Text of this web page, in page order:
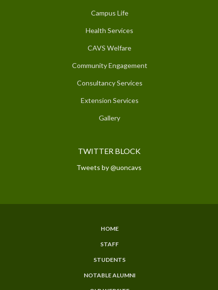
Campus Life
Health Services
CAVS Welfare
Community Engagement
Consultancy Services
Extension Services
Gallery
TWITTER BLOCK
Tweets by @uoncavs
HOME
STAFF
STUDENTS
NOTABLE ALUMNI